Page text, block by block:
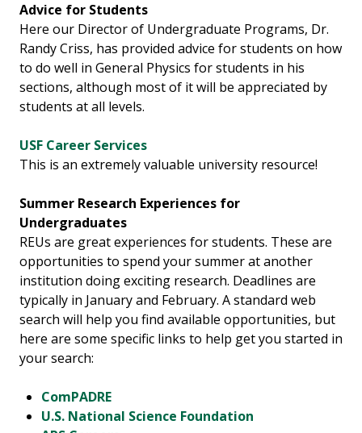
Advice for Students
Here our Director of Undergraduate Programs, Dr.
Randy Criss, has provided advice for students on how
to do well in General Physics for students in his
sections, although most of it will be appreciated by
students at all levels.
USF Career Services
This is an extremely valuable university resource!
Summer Research Experiences for
Undergraduates
REUs are great experiences for students. These are
opportunities to spend your summer at another
institution doing exciting research. Deadlines are
typically in January and February. A standard web
search will help you find available opportunities, but
here are some specific links to help get you started in
your search:
ComPADRE
U.S. National Science Foundation